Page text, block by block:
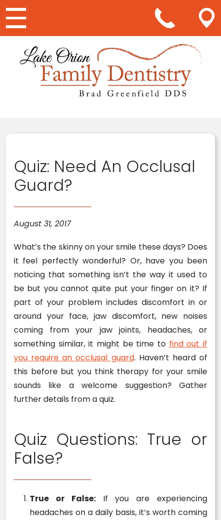
Main Navigation
Quiz: Need An Occlusal
Guard?
August 31, 2017
What’s the skinny on your smile these days? Does
it feel perfectly wonderful? Or, have you been
noticing that something isn’t the way it used to
be but you cannot quite put your finger on it? If
part of your problem includes discomfort in or
around your face, jaw discomfort, new noises
coming from your jaw joints, headaches, or
something similar, it might be time to find out if
you require an occlusal guard. Haven’t heard of
this before but you think therapy for your smile
sounds like a welcome suggestion? Gather
further details from a quiz.
Quiz Questions: True or
False?
True or False:If you are experiencing
headaches on a daily basis, it’s worth coming